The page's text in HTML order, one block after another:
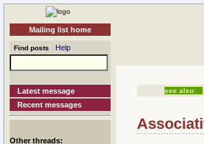
Mailing list home
Find posts Help
Latest message
Recent messages
Other threads:
see also: